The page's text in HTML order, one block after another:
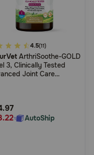
4.5(11)
ArthriSoothe-GOLD
3, Clinically Tested
Joint Care
AutoShip